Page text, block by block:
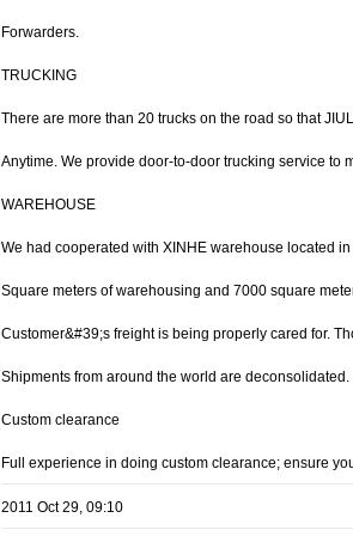
Forwarders.
TRUCKING
There are more than 20 trucks on the road so that
Anytime. We provide door-to-door trucking service to
WAREHOUSE
We had cooperated with XINHE warehouse located
Square meters of warehousing and 7000 square
Customer&#39;s freight is being properly cared for.
Shipments from around the world are deconsolidated.
Custom clearance
Full experience in doing custom clearance; ensure
2011 Oct 29, 09:10